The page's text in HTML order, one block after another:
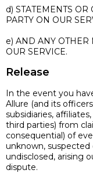
d) STATEMENTS
PARTY ON OUR
e) AND ANY OTHER
OUR SERVICE.
Release
In the event you
Allure (and its
subsidiaries,
third parties) from
consequential) of
unknown, suspected
undisclosed, arising
dispute.